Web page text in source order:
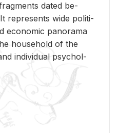
dated be­
rep­re­sents wide po­lit­i­
eco­nomic panorama
house­hold of the
in­di­vid­ual psy­chol­